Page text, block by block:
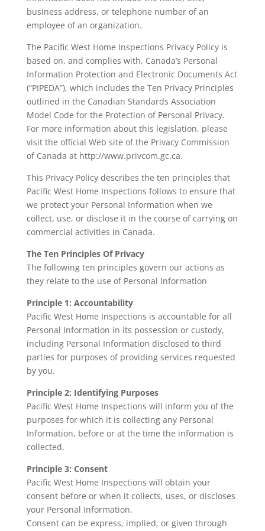
business address, or telephone number of an
employee of an organization.
The Pacific West Home Inspections Privacy Policy is
based on, and complies with, Canada’s Personal
Information Protection and Electronic Documents Act
(“PIPEDA”), which includes the Ten Privacy Principles
outlined in the Canadian Standards Association
Model Code for the Protection of Personal Privacy.
For more information about this legislation, please
visit the official Web site of the Privacy Commission
of Canada at http://www.privcom.gc.ca.
This Privacy Policy describes the ten principles that
Pacific West Home Inspections follows to ensure that
we protect your Personal Information when we
collect, use, or disclose it in the course of carrying on
commercial activities in Canada.
The Ten Principles Of Privacy
The following ten principles govern our actions as
they relate to the use of Personal Information
Principle 1: Accountability
Pacific West Home Inspections is accountable for all
Personal Information in its possession or custody,
including Personal Information disclosed to third
parties for purposes of providing services requested
by you.
Principle 2: Identifying Purposes
Pacific West Home Inspections will inform you of the
purposes for which it is collecting any Personal
Information, before or at the time the information is
collected.
Principle 3: Consent
Pacific West Home Inspections will obtain your
consent before or when it collects, uses, or discloses
your Personal Information.
Consent can be express, implied, or given through